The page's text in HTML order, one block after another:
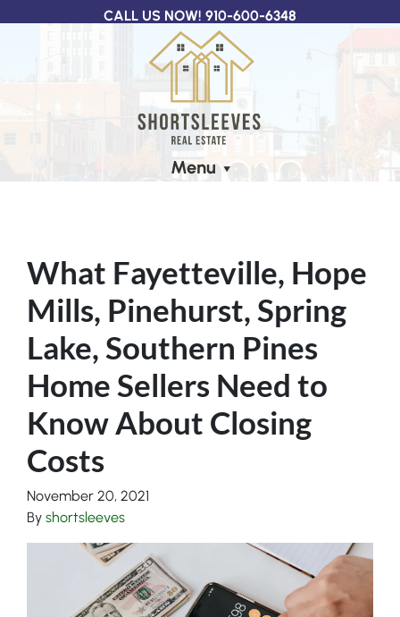
CALL US NOW! 910-600-6348
Menu
What Fayetteville, Hope
Mills, Pinehurst, Spring
Lake, Southern Pines
Home Sellers Need to
Know About Closing
Costs
November 20, 2021
By shortsleeves